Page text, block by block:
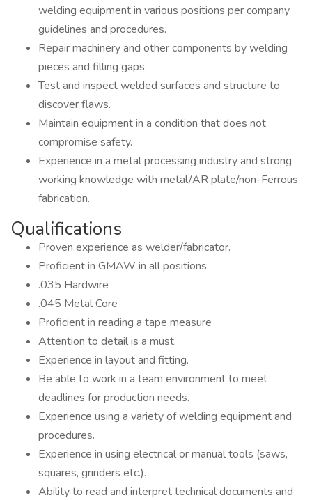
welding equipment in various positions per company
guidelines and procedures.
Repair machinery and other components by welding
pieces and filling gaps.
Test and inspect welded surfaces and structure to
discover flaws.
Maintain equipment in a condition that does not
compromise safety.
Experience in a metal processing industry and strong
working knowledge with metal/AR plate/non-Ferrous
fabrication.
Qualifications
Proven experience as welder/fabricator.
Proficient in GMAW in all positions
.035 Hardwire
.045 Metal Core
Proficient in reading a tape measure
Attention to detail is a must.
Experience in layout and fitting.
Be able to work in a team environment to meet
deadlines for production needs.
Experience using a variety of welding equipment and
procedures.
Experience in using electrical or manual tools (saws,
squares, grinders etc.).
Ability to read and interpret technical documents and